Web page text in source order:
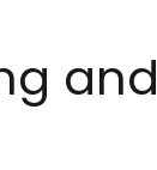
and